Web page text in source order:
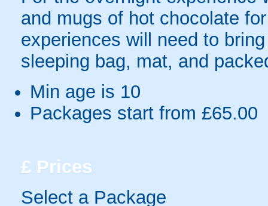
and mugs of hot chocolate
experiences will need to
sleeping bag, mat, and
Min age is 10
Packages start from £65.00
£ Prices
Select a Package